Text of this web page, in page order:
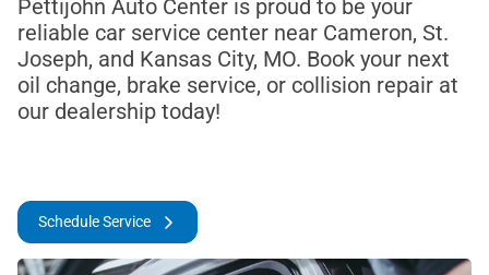
Pettijohn Auto Center is proud to be your
reliable car service center near Cameron, St.
Joseph, and Kansas City, MO. Book your next
oil change, brake service, or collision repair at
our dealership today!
Schedule Service